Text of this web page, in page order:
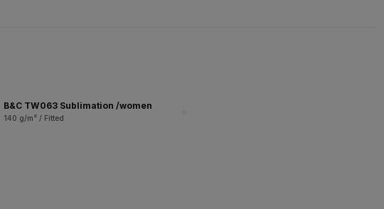
B&C TW063 Sublimation /women
140 g/m² / Fitted